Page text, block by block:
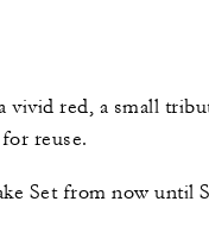
vivid red, a small
reuse.
Set from now until